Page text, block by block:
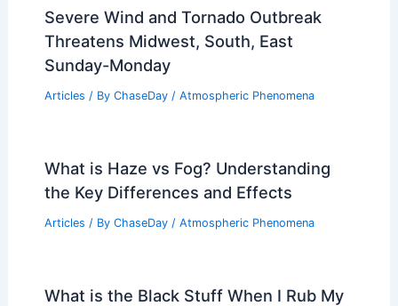
Severe Wind and Tornado Outbreak
Threatens Midwest, South, East
Sunday-Monday
Articles / By ChaseDay / Atmospheric Phenomena
What is Haze vs Fog? Understanding
the Key Differences and Effects
Articles / By ChaseDay / Atmospheric Phenomena
What is the Black Stuff When I Rub My